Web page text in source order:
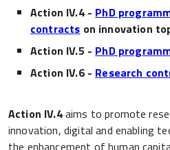
Action IV.4 - PhD
contracts on innovation
Action IV.5 - PhD
Action IV.6 - Research
Action IV.4aims to promote
innovation, digital and enabling